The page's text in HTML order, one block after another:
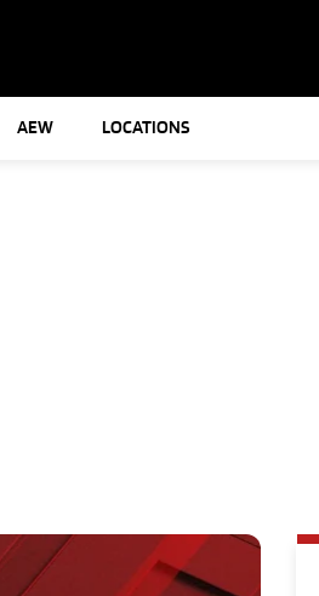
AEW LOCATIONS